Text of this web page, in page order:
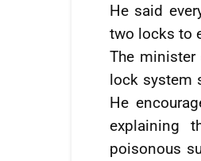
He said
two locks to
The
lock system
He
explaining
poisonous